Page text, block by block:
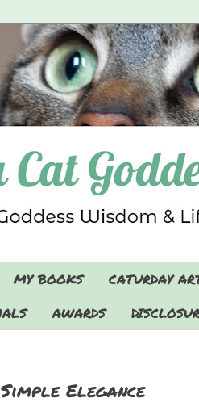
MY BOOKS CATURDAY
AWARDS
Elegance